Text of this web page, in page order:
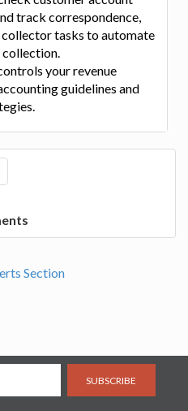
track correspondence,
tasks to automate
your revenue
guidelines and
Section
SUBSCRIBE